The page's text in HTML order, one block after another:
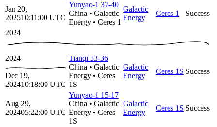
Jan 20,
202510:11:00 UTC
Yunyao-1 37-40
China • Galactic
Energy • Ceres 1
Galactic
Energy
Ceres 1 Success
2024
2024
Dec 19,
202410:18:00 UTC
Tianqi 33-36
China • Galactic
Energy • Ceres
1S
Galactic
Energy
Ceres 1S Success
Aug 29,
202405:22:00 UTC
Yunyao-1 15-17
China • Galactic
Energy • Ceres
1S
Galactic
Energy
Ceres 1S Success